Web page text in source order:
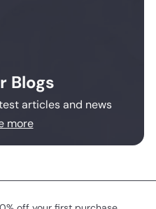
Blogs
articles and news
more